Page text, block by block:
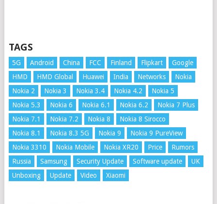
TAGS
5G Android China FCC Finland Flipkart
Google
HMD
HMD Global Huawei India Networks
Nokia
Nokia 2
Nokia 3 Nokia 3.4 Nokia 4.2
Nokia 5
Nokia 5.3
Nokia 6 Nokia 6.1 Nokia 6.2
Nokia 7 Plus
Nokia 7.1
Nokia 7.2 Nokia 8
Nokia 8 Sirocco
Nokia 8.1
Nokia 8.3 5G Nokia 9
Nokia 9 PureView
Nokia 3310
Nokia Mobile Nokia XR20 Price
Rumors
Russia
Samsung Security Update Software update
UK
Unboxing
Update Video Xiaomi